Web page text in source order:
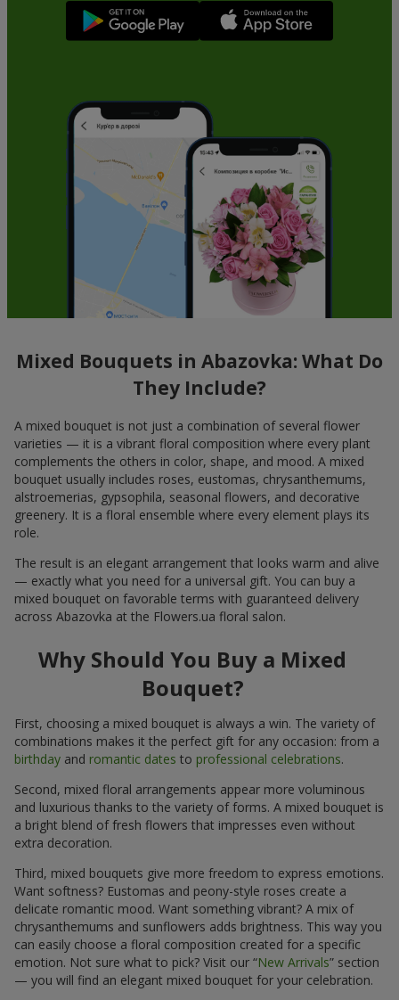
Mixed Bouquets in Abazovka: What Do
They Include?
A mixed bouquet is not just a combination of several flower
varieties — it is a vibrant floral composition where every plant
complements the others in color, shape, and mood. A mixed
bouquet usually includes roses, eustomas, chrysanthemums,
alstroemerias, gypsophila, seasonal flowers, and decorative
greenery. It is a floral ensemble where every element plays its
role.
The result is an elegant arrangement that looks warm and alive
— exactly what you need for a universal gift. You can buy a
mixed bouquet on favorable terms with guaranteed delivery
across Abazovka at the Flowers.ua floral salon.
Why Should You Buy a Mixed
Bouquet?
First, choosing a mixed bouquet is always a win. The variety of
combinations makes it the perfect gift for any occasion: from a
birthday and romantic dates to professional celebrations.
Second, mixed floral arrangements appear more voluminous
and luxurious thanks to the variety of forms. A mixed bouquet is
a bright blend of fresh flowers that impresses even without
extra decoration.
Third, mixed bouquets give more freedom to express emotions.
Want softness? Eustomas and peony-style roses create a
delicate romantic mood. Want something vibrant? A mix of
chrysanthemums and sunflowers adds brightness. This way you
can easily choose a floral composition created for a specific
emotion. Not sure what to pick? Visit our “New Arrivals” section
— you will find an elegant mixed bouquet for your celebration.